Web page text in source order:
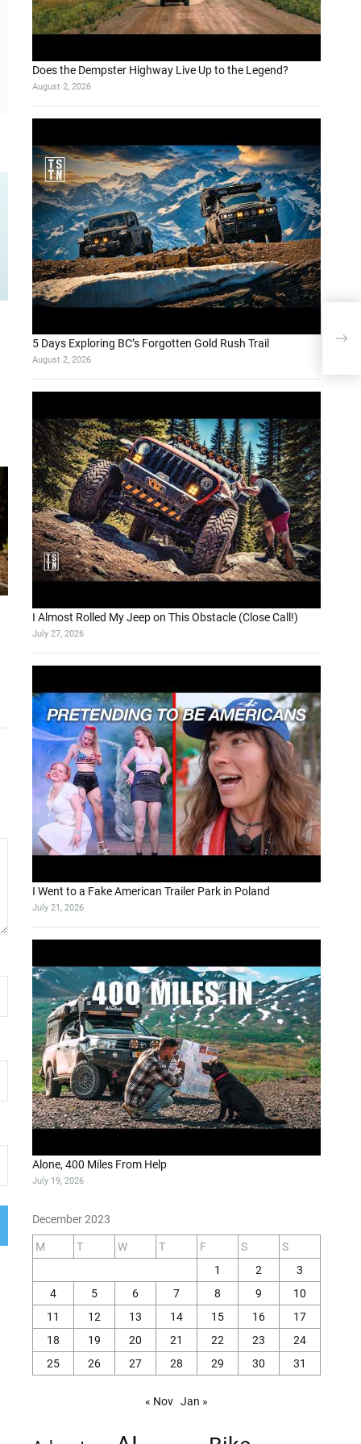
Does the Dempster Highway Live Up to the Legend?
August 2, 2026
5 Days Exploring BC’s Forgotten Gold Rush Trail
August 2, 2026
I Almost Rolled My Jeep on This Obstacle (Close Call!)
July 27, 2026
I Went to a Fake American Trailer Park in Poland
July 21, 2026
Alone, 400 Miles From Help
July 19, 2026
December 2023
M T W T F S
S
1
2
3
4
5 6 7 8 9
10
11
12 13 14 15 16
17
18
19 20 21 22 23
24
25
26 27 28 29 30 31
« Nov Jan »